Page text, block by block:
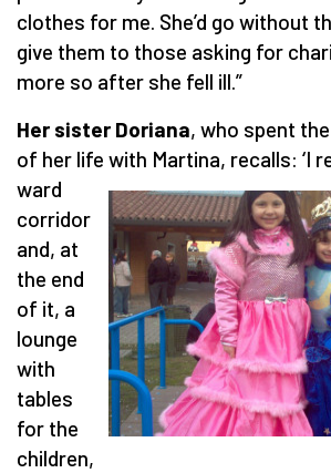
clothes for me. She’d go without
give them to those asking for
more so after she fell ill.”
Her sister Doriana, who spent
of her life with Martina, recalls: ‘I
ward
corridor
and, at
the end
of it, a
lounge
with
tables
for the
children,